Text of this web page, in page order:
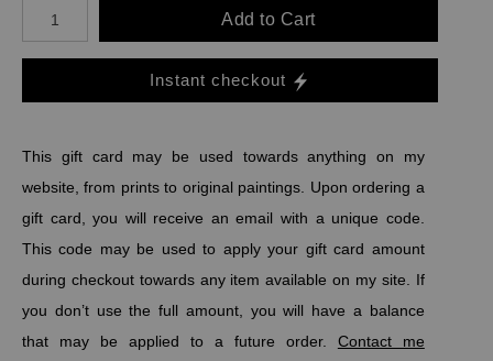
Add to Cart
Instant checkout
This gift card may be used towards anything on my
website, from prints to original paintings. Upon ordering a
gift card, you will receive an email with a unique code.
This code may be used to apply your gift card amount
during checkout towards any item available on my site. If
you don’t use the full amount, you will have a balance
that may be applied to a future order. Contact me